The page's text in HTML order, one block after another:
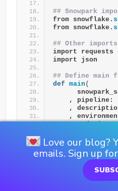
## Snowpark
from snowflake.
from snowflake.
## Other imports
import requests
import json
## Define main
def
main (
, pipeline:
,
,
### Retrieve
endpoint_url
,
Love our blog?
emails. Sign up